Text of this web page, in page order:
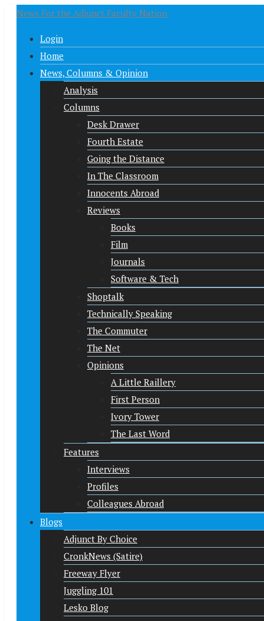
News For the Adjunct Faculty Nation
Login
Home
News, Columns & Opinion
Analysis
Columns
Desk Drawer
Fourth Estate
Going the Distance
In The Classroom
Innocents Abroad
Reviews
Books
Film
Journals
Software & Tech
Shoptalk
Technically Speaking
The Commuter
The Net
Opinions
A Little Raillery
First Person
Ivory Tower
The Last Word
Features
Interviews
Profiles
Colleagues Abroad
Blogs
Adjunct By Choice
CronkNews (Satire)
Freeway Flyer
Juggling 101
Lesko Blog